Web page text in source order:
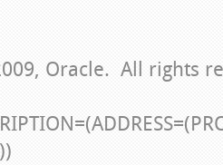
Oracle. All rights